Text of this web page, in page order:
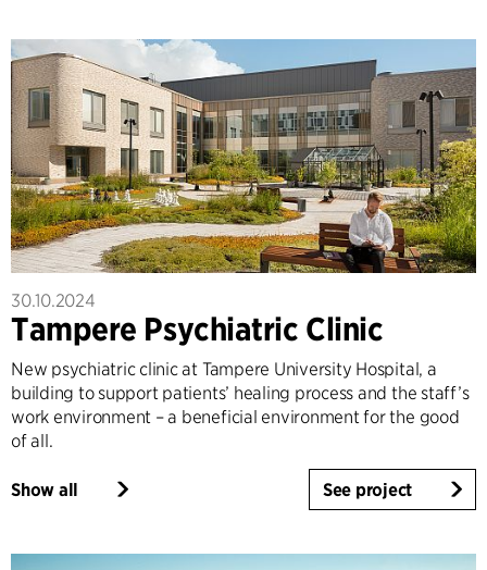
30.10.2024
Tampere Psychiatric Clinic
New psychiatric clinic at Tampere University Hospital, a
building to support patients’ healing process and the staff’s
work environment – a beneficial environment for the good
of all.
Show all See project